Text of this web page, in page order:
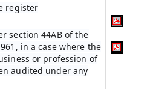
register
section 44AB of the
in a case where the
or profession of
audited under any